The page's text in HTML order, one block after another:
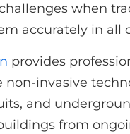
when
accurately in all
provides
non-invasive
and
from